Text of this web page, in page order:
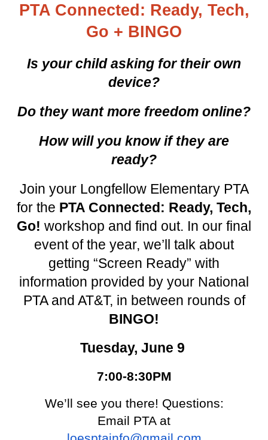
PTA Connected: Ready, Tech,
Go + BINGO
Is your child asking for their own
device?
Do they want more freedom online?
How will you know if they are
ready?
Join your Longfellow Elementary PTA
for the PTA Connected: Ready, Tech,
Go! workshop and find out. In our final
event of the year, we’ll talk about
getting “Screen Ready” with
information provided by your National
PTA and AT&T, in between rounds of
BINGO!
Tuesday, June 9
7:00-8:30PM
We’ll see you there! Questions:
Email PTA at